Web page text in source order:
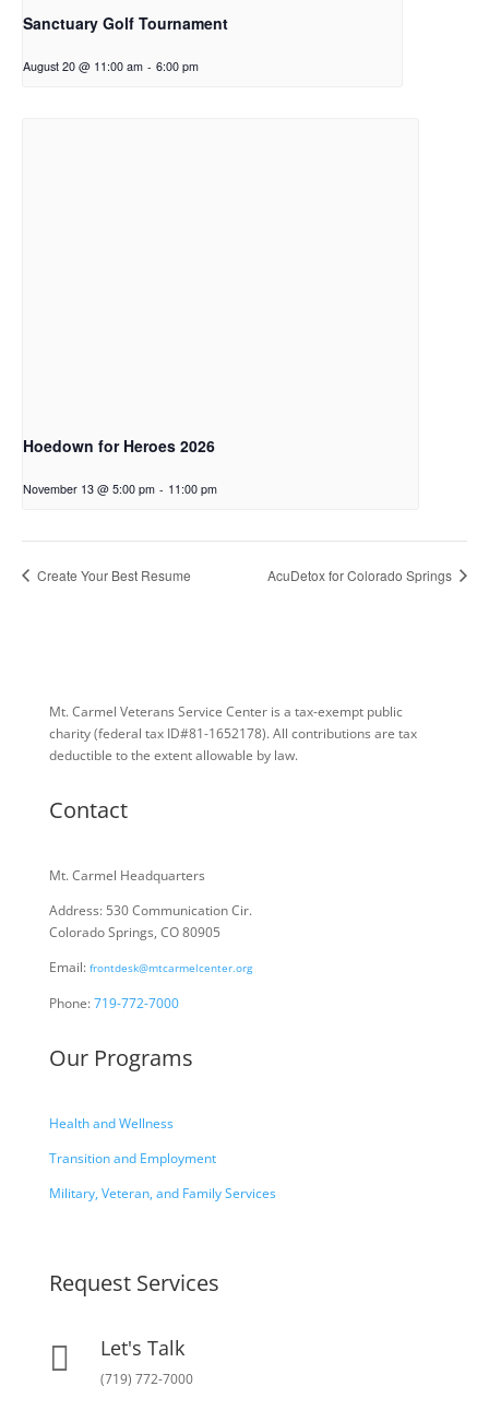
Sanctuary Golf Tournament
August 20 @ 11:00 am - 6:00 pm
Hoedown for Heroes 2026
November 13 @ 5:00 pm - 11:00 pm
Create Your Best Resume AcuDetox for Colorado Springs
Mt. Carmel Veterans Service Center is a tax-exempt public
charity(federal tax ID#81-1652178). All contributions are tax
deductible to the extent allowable by law.
Contact
Mt. Carmel Headquarters
Address: 530 Communication Cir.
Colorado Springs, CO 80905
Email: frontdesk@mtcarmelcenter.org
Phone:719-772-7000
Our Programs
Health and Wellness
Transition and Employment
Military, Veteran, and Family Services
Request Services
 Let's Talk
(719) 772-7000